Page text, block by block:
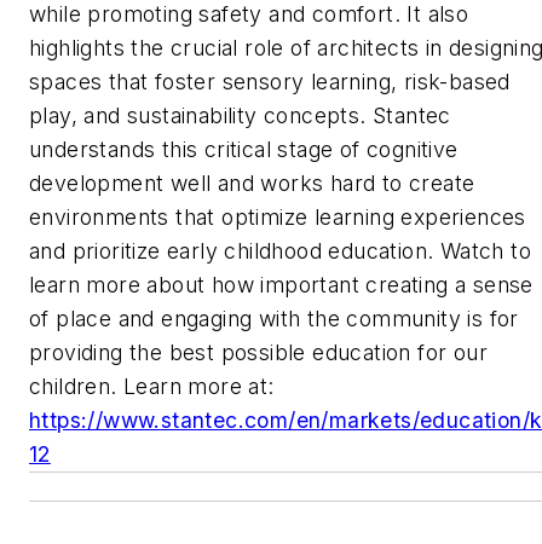
while promoting safety and comfort. It also
highlights the crucial role of architects in
spaces that foster sensory learning, risk-based
play, and sustainability concepts. Stantec
understands this critical stage of cognitive
development well and works hard to create
environments that optimize learning experiences
and prioritize early childhood education. Watch to
learn more about how important creating a sense
of place and engaging with the community is for
providing the best possible education for our
children. Learn more at:
https://www.stantec.com/en/markets/education/
12